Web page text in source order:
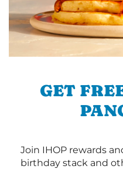
GET
Join IHOP rewards
birthday stack and